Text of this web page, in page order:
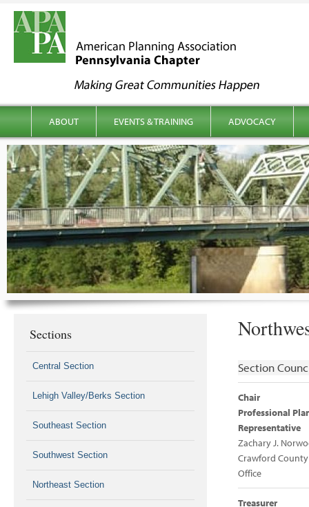
menu
ABOUT EVENTS & TRAINING ADVOCACY
Section
Chair
Professional
Representative
Zachary J.
Crawford
Office
Treasurer
Sections
Central Section
Lehigh Valley/Berks Section
Southeast Section
Southwest Section
Northeast Section